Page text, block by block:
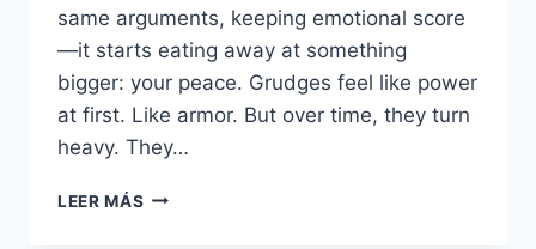
same arguments, keeping emotional score
—it starts eating away at something
bigger: your peace. Grudges feel like power
at first. Like armor. But over time, they turn
heavy. They…
LEER MÁS 30